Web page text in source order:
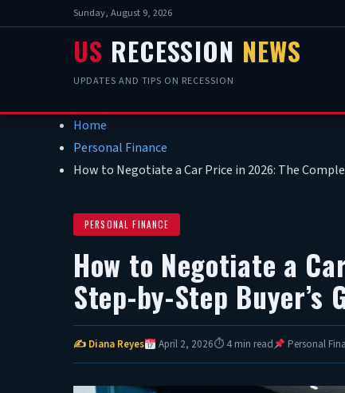
Sunday, August 9, 2026
US RECESSION NEWS
UPDATES AND TIPS ON RECESSION
Home
Personal Finance
How to Negotiate a Car Price in 2026: The
PERSONAL FINANCE
How to Negotiate a
Step-by-Step Buyer’s
✍ Diana Reyes April 2, 2026⏱ 4 min read Personal